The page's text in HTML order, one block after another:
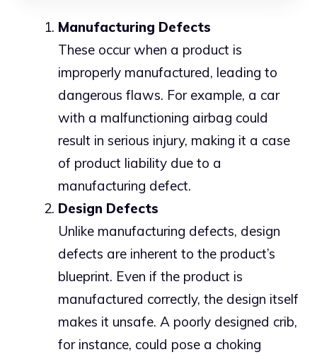
Manufacturing Defects
These occur when a product is
improperly manufactured, leading to
dangerous flaws. For example, a car
with a malfunctioning airbag could
result in serious injury, making it a case
of product liability due to a
manufacturing defect.
Design Defects
Unlike manufacturing defects, design
defects are inherent to the product’s
blueprint. Even if the product is
manufactured correctly, the design itself
makes it unsafe. A poorly designed crib,
for instance, could pose a choking